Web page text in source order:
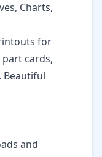
Charts,
for
cards,
Beautiful
and